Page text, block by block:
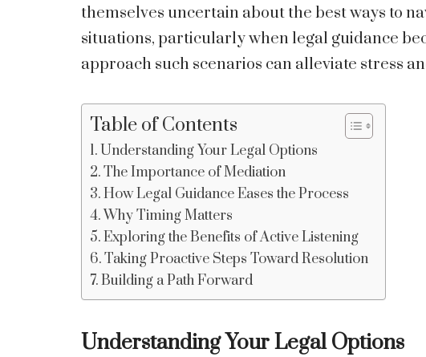
themselves uncertain about the best ways to
situations, particularly when legal guidance
approach such scenarios can alleviate stress
Table of Contents
Understanding Your Legal Options
The Importance of Mediation
How Legal Guidance Eases the Process
Why Timing Matters
Exploring the Benefits of Active Listening
Taking Proactive Steps Toward Resolution
Building a Path Forward
Understanding Your Legal Options